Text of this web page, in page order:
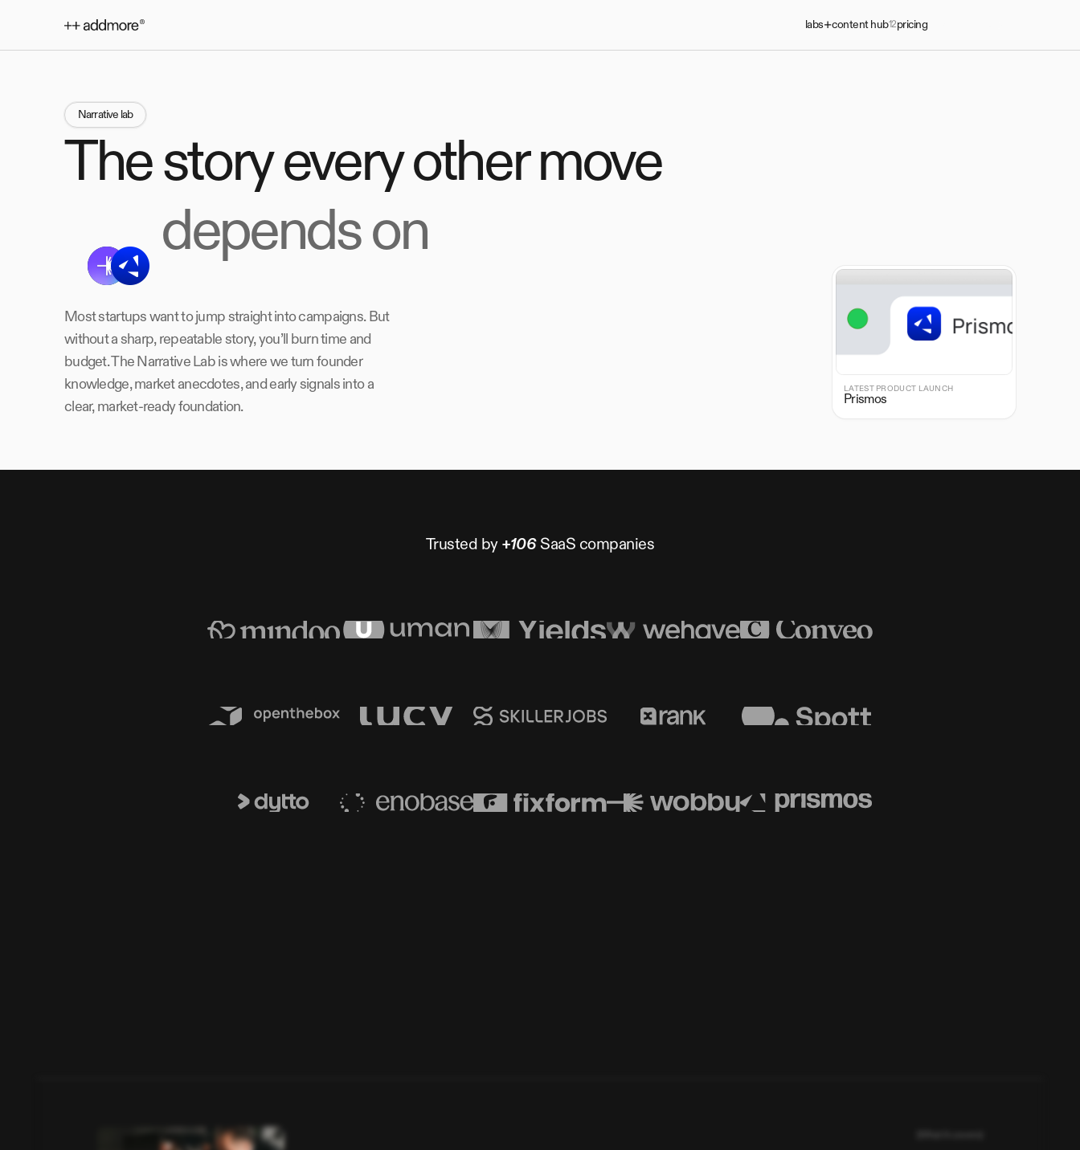
labs content hub12pricing
Narrative lab
The story every other move
depends on
Most startups want to jump straight into campaigns. But
without a sharp, repeatable story, you’ll burn time and
budget. The Narrative Lab is where we turn founder
knowledge, market anecdotes, and early signals into a
clear, market-ready foundation.
LATEST PRODUCT LAUNCH
Prismos
Trusted by +106SaaS companies